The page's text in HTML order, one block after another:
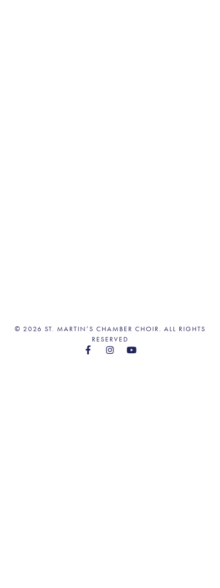
© 2026 ST. MARTIN’S CHAMBER CHOIR. ALL RIGHTS
RESERVED